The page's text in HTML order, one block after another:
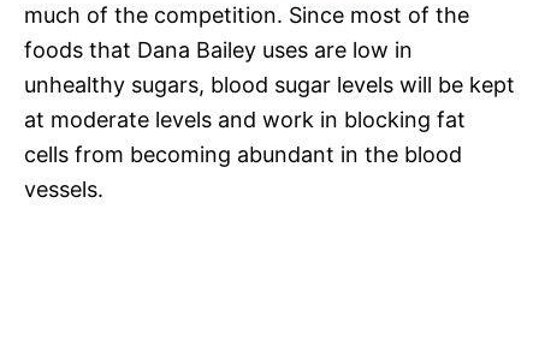
much of the competition. Since most of the
foods that Dana Bailey uses are low in
unhealthy sugars, blood sugar levels will be kept
at moderate levels and work in blocking fat
cells from becoming abundant in the blood
vessels.